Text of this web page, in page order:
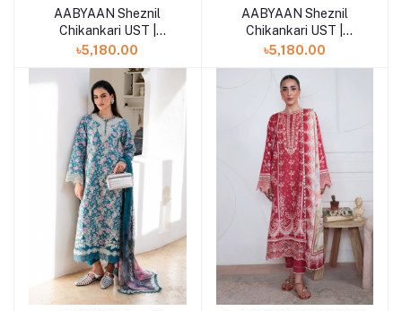
Add to cart
AABYAAN Sheznil
Chikankari UST |
TIVARA (AZ-03)
৳5,180.00
Add to cart
AABYAAN Sheznil
Chikankari UST |
LAREEN (AZ-02)
৳5,180.00